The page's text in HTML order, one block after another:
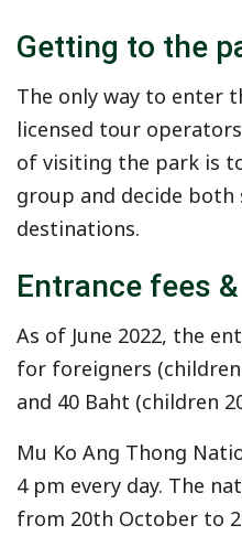
Getting to the
The only way to enter
licensed tour
of visiting the park is
group and decide both
destinations.
Entrance fees
As of June 2022, the
for foreigners (children
and 40 Baht (children
Mu Ko Ang Thong
4 pm every day. The
from 20th October to